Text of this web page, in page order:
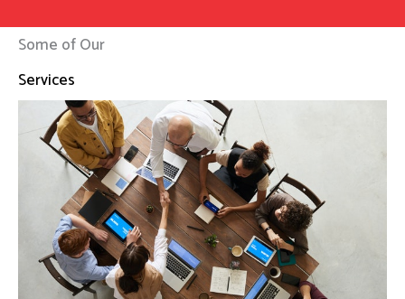
Some of Our
Services